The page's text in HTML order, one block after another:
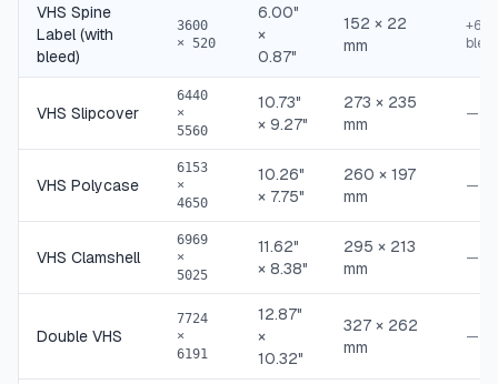
VHS Spine
Label (with
bleed)
3600
× 520
6.00"
×
0.87"
152 × 22
mm
VHS Slipcover
6440
×
5560
10.73"
× 9.27"
273 × 235
mm
—
VHS Polycase
6153
×
4650
10.26"
× 7.75"
260 × 197
mm
—
VHS Clamshell
6969
×
5025
11.62"
× 8.38"
295 × 213
mm
—
Double VHS
7724
×
6191
12.87"
×
10.32"
327 × 262
mm
—